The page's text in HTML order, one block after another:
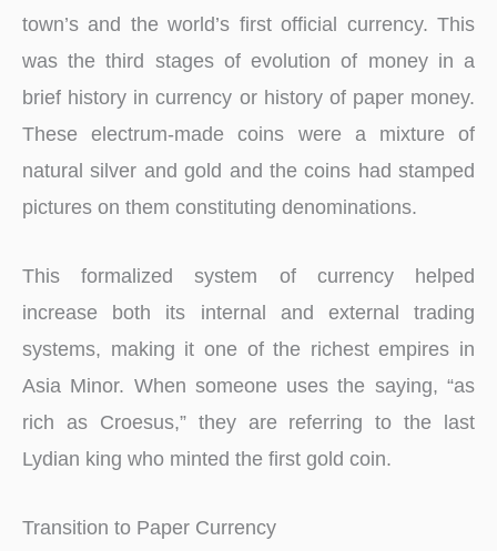
town’s and the world’s first official currency. This
was the third stages of evolution of money in a
brief history in currency or history of paper money.
These electrum-made coins were a mixture of
natural silver and gold and the coins had stamped
pictures on them constituting denominations.
This formalized system of currency helped
increase both its internal and external trading
systems, making it one of the richest empires in
Asia Minor. When someone uses the saying, “as
rich as Croesus,” they are referring to the last
Lydian king who minted the first gold coin.
Transition to Paper Currency